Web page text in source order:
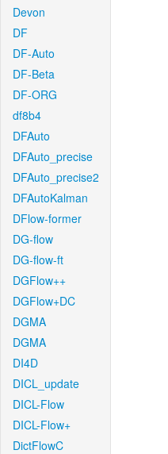
Devon
DF
DF-Auto
DF-Beta
DF-ORG
df8b4
DFAuto
DFAuto_precise
DFAuto_precise2
DFAutoKalman
DFlow-former
DG-flow
DG-flow-ft
DGFlow++
DGFlow+DC
DGMA
DGMA
DI4D
DICL_update
DICL-Flow
DICL-Flow+
DictFlowC